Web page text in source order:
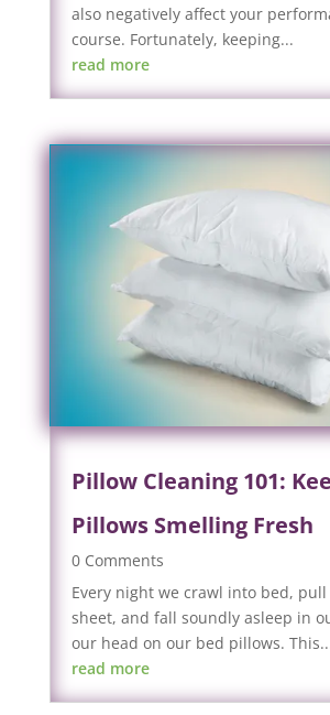
also negatively affect your
course. Fortunately, keeping...
read more
Pillow Cleaning 101:
Pillows Smelling Fresh
0 Comments
Every night we crawl into bed,
sheet, and fall soundly asleep in
our head on our bed pillows.
read more